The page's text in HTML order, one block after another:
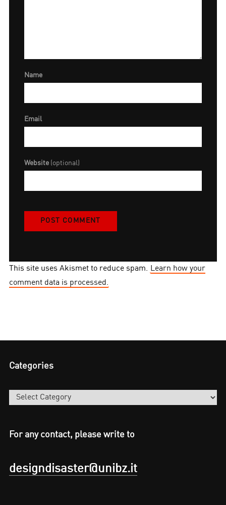
Name
Email
Website (optional)
This site uses Akismet to reduce spam. Learn how your
comment data is processed.
Categories
Categories
For any contact, please write to
designdisaster@unibz.it